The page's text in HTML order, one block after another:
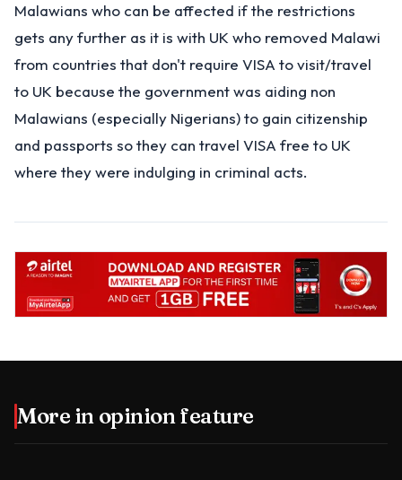
Malawians who can be affected if the restrictions
gets any further as it is with UK who removed Malawi
from countries that don't require VISA to visit/travel
to UK because the government was aiding non
Malawians (especially Nigerians) to gain citizenship
and passports so they can travel VISA free to UK
where they were indulging in criminal acts.
More in opinion feature